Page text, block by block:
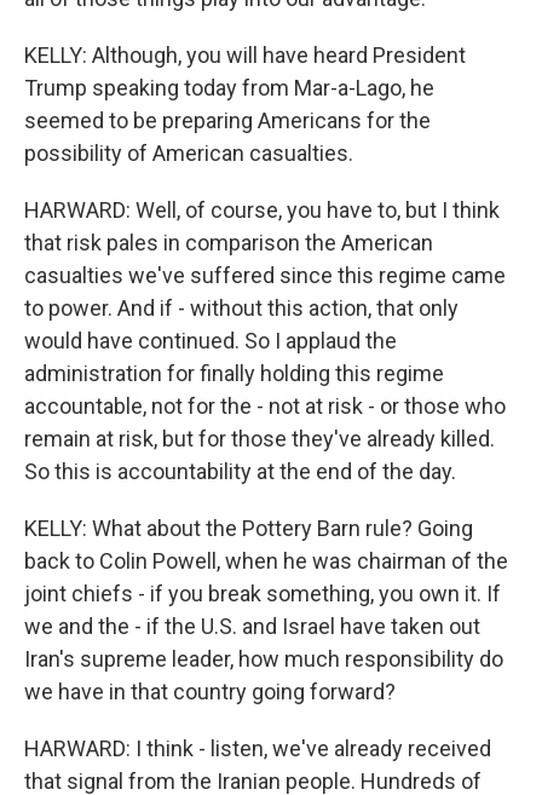
KELLY: Although, you will have heard President
Trump speaking today from Mar-a-Lago, he
seemed to be preparing Americans for the
possibility of American casualties.
HARWARD: Well, of course, you have to, but I think
that risk pales in comparison the American
casualties we've suffered since this regime came
to power. And if - without this action, that only
would have continued. So I applaud the
administration for finally holding this regime
accountable, not for the - not at risk - or those who
remain at risk, but for those they've already killed.
So this is accountability at the end of the day.
KELLY: What about the Pottery Barn rule? Going
back to Colin Powell, when he was chairman of the
joint chiefs - if you break something, you own it. If
we and the - if the U.S. and Israel have taken out
Iran's supreme leader, how much responsibility do
we have in that country going forward?
HARWARD: I think - listen, we've already received
that signal from the Iranian people. Hundreds of